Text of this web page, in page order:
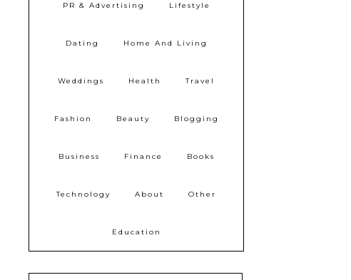
PR & Advertising Lifestyle
Dating Home And Living
Weddings Health Travel
Fashion Beauty Blogging
Business Finance Books
Technology About Other
Education